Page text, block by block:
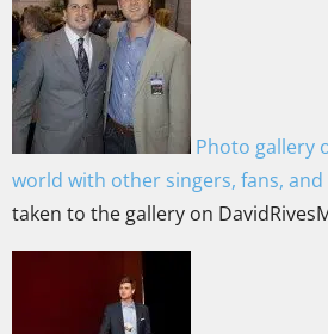
Photo gallery
world with other singers, fans, and
taken to the gallery on